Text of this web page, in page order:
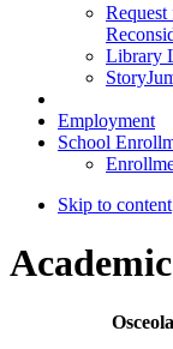
Request
Library
Employment
School
Skip to content